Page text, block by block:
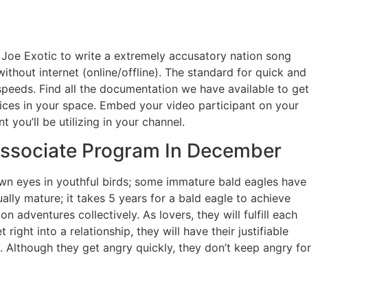
Exotic to write a extremely accusatory nation song
internet (online/offline). The standard for quick and
Find all the documentation we have available to get
in your space. Embed your video participant on your
you’ll be utilizing in your channel.
Program In December
eyes in youthful birds; some immature bald eagles have
mature; it takes 5 years for a bald eagle to achieve
adventures collectively. As lovers, they will fulfill each
right into a relationship, they will have their justifiable
they get angry quickly, they don’t keep angry for